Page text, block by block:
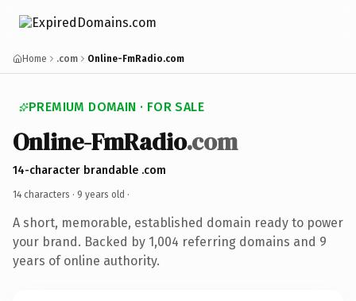
Home .com Online-FmRadio.com
PREMIUM DOMAIN · FOR SALE
Online-FmRadio.com
14-character brandable .com
14 characters · 9 years old ·
A short, memorable, established domain ready to power
your brand. Backed by 1,004 referring domains and 9
years of online authority.